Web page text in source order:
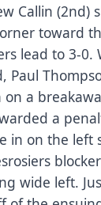
Callin (2nd)
toward
lead to 3-0.
Paul
a
a
in on the left
wide left.